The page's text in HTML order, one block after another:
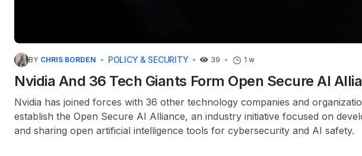
BY CHRIS BORDEN POLICY & SECURITY 39 1 w
Nvidia And 36 Tech Giants Form Open Secure AI
Nvidia has joined forces with 36 other technology companies and
establish the Open Secure AI Alliance, an industry initiative focused on
and sharing open artificial intelligence tools for cybersecurity and AI safety.